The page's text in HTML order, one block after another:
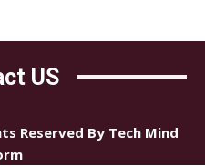
US
Reserved By Tech Mind